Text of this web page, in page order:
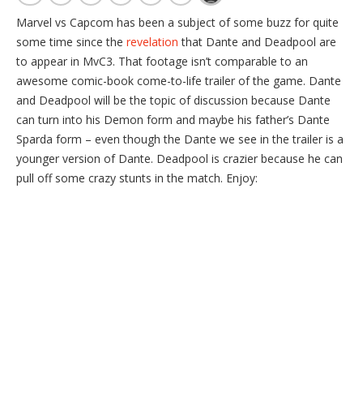
Marvel vs Capcom has been a subject of some buzz for quite
some time since the revelation that Dante and Deadpool are
to appear in MvC3. That footage isn’t comparable to an
awesome comic-book come-to-life trailer of the game. Dante
and Deadpool will be the topic of discussion because Dante
can turn into his Demon form and maybe his father’s Dante
Sparda form – even though the Dante we see in the trailer is a
younger version of Dante. Deadpool is crazier because he can
pull off some crazy stunts in the match. Enjoy: